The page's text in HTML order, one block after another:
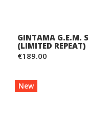
GINTAMA G.E.M.
(LIMITED REPEAT)
€189.00
New